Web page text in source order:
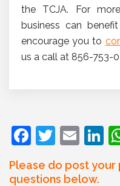
the TCJA. For
business can
encourage you to
us a call at 856-753-
F
c
T
itt
E
ai
Li
k
Please do post your
questions below.